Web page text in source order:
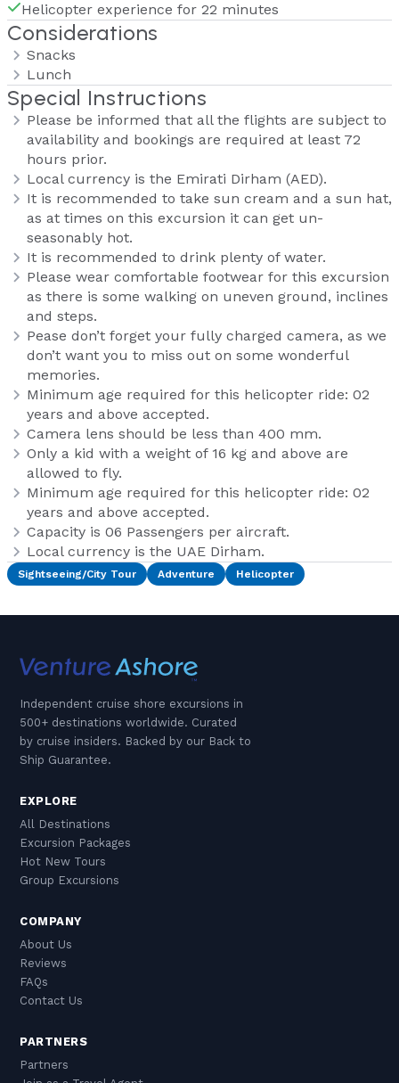
Helicopter experience for 22 minutes
Considerations
Snacks
Lunch
Special Instructions
Please be informed that all the flights are subject to
availability and bookings are required at least 72
hours prior.
Local currency is the Emirati Dirham (AED).
It is recommended to take sun cream and a sun hat,
as at times on this excursion it can get un-
seasonably hot.
It is recommended to drink plenty of water.
Please wear comfortable footwear for this excursion
as there is some walking on uneven ground, inclines
and steps.
Pease don’t forget your fully charged camera, as we
don’t want you to miss out on some wonderful
memories.
Minimum age required for this helicopter ride: 02
years and above accepted.
Camera lens should be less than 400 mm.
Only a kid with a weight of 16 kg and above are
allowed to fly.
Minimum age required for this helicopter ride: 02
years and above accepted.
Capacity is 06 Passengers per aircraft.
Local currency is the UAE Dirham.
Sightseeing/City Tour Adventure Helicopter
Independent cruise shore excursions in
500+ destinations worldwide. Curated
by cruise insiders. Backed by our Back to
Ship Guarantee.
EXPLORE
All Destinations
Excursion Packages
Hot New Tours
Group Excursions
COMPANY
About Us
Reviews
FAQs
Contact Us
PARTNERS
Partners